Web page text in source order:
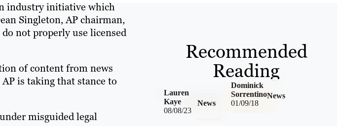
industry initiative which
Singleton, AP chairman,
not properly use licensed
of content from news
is taking that stance to
misguided legal
Recommended
Reading
08/08/23
News
Lauren
Kaye
01/09/18
News
Dominick
Sorrentino